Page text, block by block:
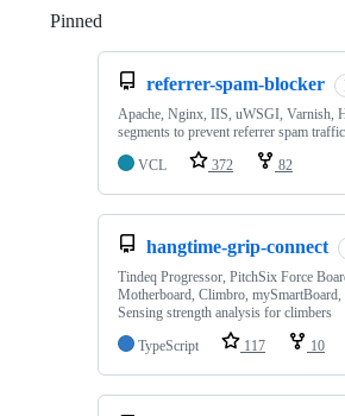
Pinned
referrer-spam-blocker
Apache, Nginx, IIS, uWSGI, Varnish,
segments to prevent referrer spam
VCL
372 82
hangtime-grip-connect
Tindeq Progressor, PitchSix Force
Motherboard, Climbro,
Sensing strength analysis for climbers
TypeScript
117 10